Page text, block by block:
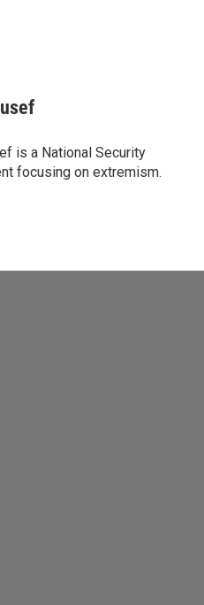
is a National Security
focusing on extremism.